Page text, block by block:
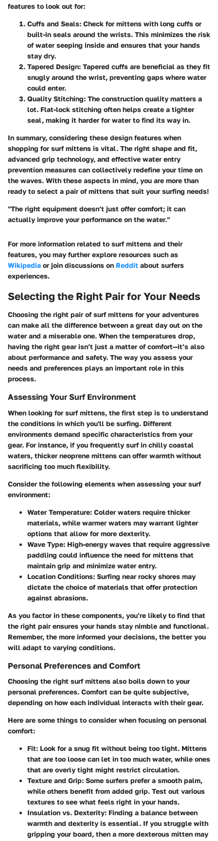
features to look out for:
Cuffs and Seals: Check for mittens with long cuffs or
built-in seals around the wrists. This minimizes the risk
of water seeping inside and ensures that your hands
stay dry.
Tapered Design: Tapered cuffs are beneficial as they fit
snugly around the wrist, preventing gaps where water
could enter.
Quality Stitching: The construction quality matters a
lot. Flat-lock stitching often helps create a tighter
seal, making it harder for water to find its way in.
In summary, considering these design features when
shopping for surf mittens is vital. The right shape and fit,
advanced grip technology, and effective water entry
prevention measures can collectively redefine your time on
the waves. With these aspects in mind, you are more than
ready to select a pair of mittens that suit your surfing needs!
"The right equipment doesn’t just offer comfort; it can
actually improve your performance on the water."
For more information related to surf mittens and their
features, you may further explore resources such as
Wikipedia or join discussions on Reddit about surfers
experiences.
Selecting the Right Pair for Your Needs
Choosing the right pair of surf mittens for your adventures
can make all the difference between a great day out on the
water and a miserable one. When the temperatures drop,
having the right gear isn’t just a matter of comfort—it’s also
about performance and safety. The way you assess your
needs and preferences plays an important role in this
process.
Assessing Your Surf Environment
When looking for surf mittens, the first step is to understand
the conditions in which you'll be surfing. Different
environments demand specific characteristics from your
gear. For instance, if you frequently surf in chilly coastal
waters, thicker neoprene mittens can offer warmth without
sacrificing too much flexibility.
Consider the following elements when assessing your surf
environment:
Water Temperature: Colder waters require thicker
materials, while warmer waters may warrant lighter
options that allow for more dexterity.
Wave Type: High-energy waves that require aggressive
paddling could influence the need for mittens that
maintain grip and minimize water entry.
Location Conditions: Surfing near rocky shores may
dictate the choice of materials that offer protection
against abrasions.
As you factor in these components, you’re likely to find that
the right pair ensures your hands stay nimble and functional.
Remember, the more informed your decisions, the better you
will adapt to varying conditions.
Personal Preferences and Comfort
Choosing the right surf mittens also boils down to your
personal preferences. Comfort can be quite subjective,
depending on how each individual interacts with their gear.
Here are some things to consider when focusing on personal
comfort:
Fit: Look for a snug fit without being too tight. Mittens
that are too loose can let in too much water, while ones
that are overly tight might restrict circulation.
Texture and Grip: Some surfers prefer a smooth palm,
while others benefit from added grip. Test out various
textures to see what feels right in your hands.
Insulation vs. Dexterity: Finding a balance between
warmth and dexterity is essential. If you struggle with
gripping your board, then a more dexterous mitten may